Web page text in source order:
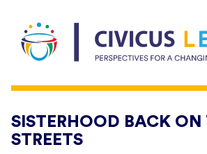
SISTERHOOD BACK ON
STREETS